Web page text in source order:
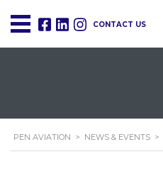
CONTACT US
PEN AVIATION > NEWS & EVENTS >